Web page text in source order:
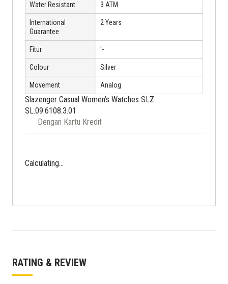
Water Resistant 3 ATM
International
Guarantee
2 Years
Fitur '-
Colour Silver
Movement Analog
Slazenger Casual Women’s Watches SLZ
SL.09.6108.3.01
Dengan Kartu Kredit
Calculating...
RATING & REVIEW